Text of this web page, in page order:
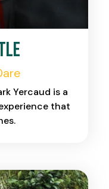
Yercaud is a
that